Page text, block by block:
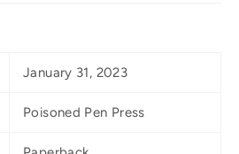
January 31, 2023
Poisoned Pen Press